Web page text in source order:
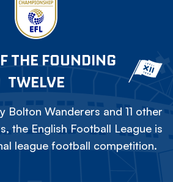
THE FOUNDING
TWELVE
Bolton Wanderers and 11 other
the English Football League is
league football competition.